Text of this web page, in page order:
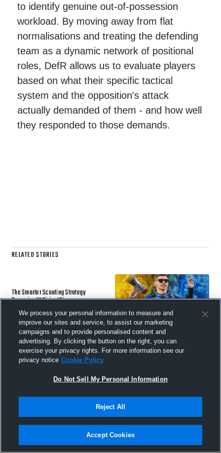
to identify genuine out-of-possession
workload. By moving away from flat
normalisations and treating the defending
team as a dynamic network of positional
roles, DefR allows us to evaluate players
based on what their specific tactical
system and the opposition's attack
actually demanded of them - and how well
they responded to those demands.
RELATED STORIES
The Smarter Scouting Strategy
Powering IK Sirius’ Rise
5 AUG 2026
Beyond the Straight Line: What the
We process your personal information to measure and
improve our sites and service, to assist our marketing
campaigns and to provide personalised content and
advertising. By clicking the button on the right, you can
exercise your privacy rights. For more information see our
privacy notice Cookie Policy
Do Not Sell My Personal Information
Reject All
Accept Cookies